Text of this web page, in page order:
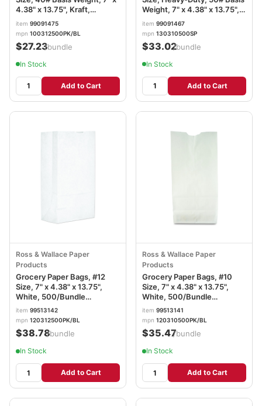
4.38" x 13.75", Kraft,
500/Bundle BAGGK12500
item 99091475
mpn 100312500PK/BL
$27.23/bundle
In Stock
Add to Cart
Weight, 7" x 4.38" x 13.75",
Kraft, 500/Bundle
BAGGH10500
item 99091467
mpn 130310500SP
$33.02/bundle
In Stock
Add to Cart
Ross & Wallace Paper
Products
Grocery Paper Bags, #12
Size, 7" x 4.38" x 13.75",
White, 500/Bundle
BAGGW12500
item 99513142
mpn 120312500PK/BL
$38.78/bundle
In Stock
Add to Cart
Ross & Wallace Paper
Products
Grocery Paper Bags, #10
Size, 7" x 4.38" x 13.75",
White, 500/Bundle
BAGGW10500
item 99513141
mpn 120310500PK/BL
$35.47/bundle
In Stock
Add to Cart